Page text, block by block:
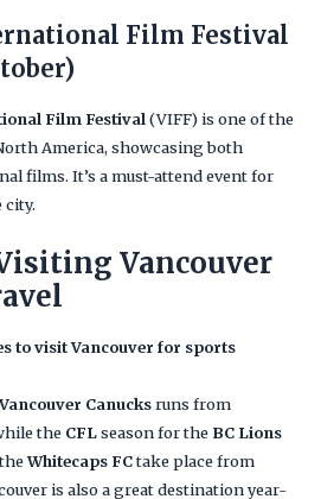
Film Festival
Film Festival (VIFF) is one of the
America, showcasing both
films. It’s a must-attend event for
city.
Vancouver
to visit Vancouver for sports
Vancouver Canucksruns from
the CFLseason for the BC Lions
Whitecaps FCtake place from
is also a great destination year-